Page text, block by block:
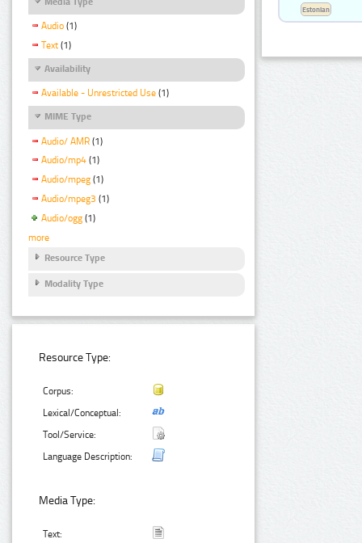
Audio (1)
Text (1)
Availability
Available - Unrestricted Use (1)
MIME Type
Audio/ AMR (1)
Audio/mp4 (1)
Audio/mpeg (1)
Audio/mpeg3 (1)
Audio/ogg (1)
more
Resource Type
Modality Type
Resource Type:
Corpus:
Lexical/Conceptual:
Tool/Service:
Language Description:
Media Type:
Text:
Estonian